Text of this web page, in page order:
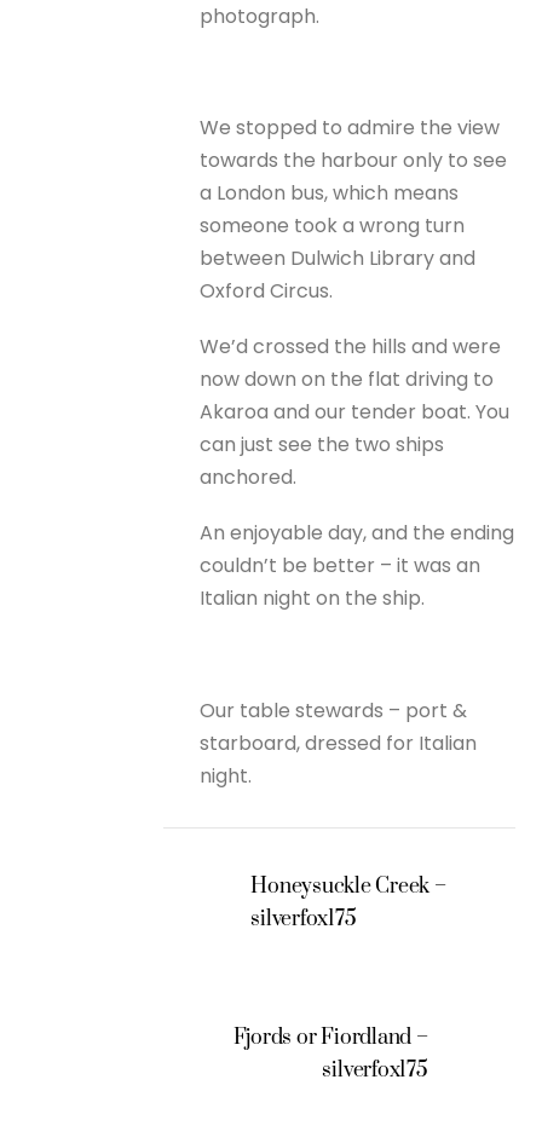
photograph.
We stopped to admire the view
towards the harbour only to see
a London bus, which means
someone took a wrong turn
between Dulwich Library and
Oxford Circus.
We’d crossed the hills and were
now down on the flat driving to
Akaroa and our tender boat. You
can just see the two ships
anchored.
An enjoyable day, and the ending
couldn’t be better – it was an
Italian night on the ship.
Our table stewards – port &
starboard, dressed for Italian
night.
Honeysuckle Creek –
silverfox175
Fjords or Fiordland –
silverfox175